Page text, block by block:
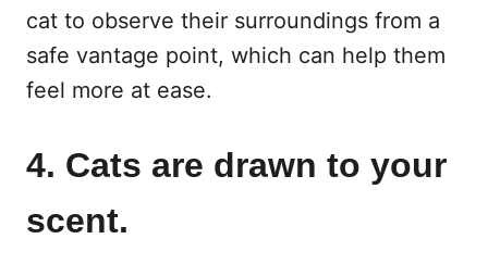
cat to observe their surroundings from a
safe vantage point, which can help them
feel more at ease.
4. Cats are drawn to your
scent.